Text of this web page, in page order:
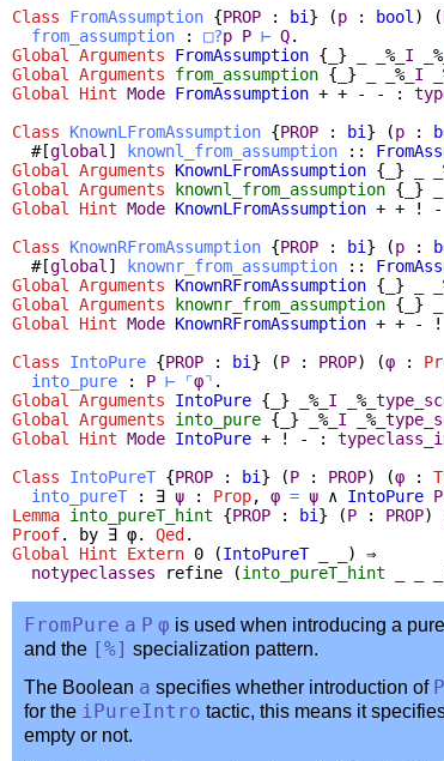
Class
FromAssumption {PROP : bi } (p : bool ) (
from_assumption : □?p P ⊢ Q.
Global Arguments
FromAssumption { } %_I %
Global Arguments
from_assumption { } %_I
Global
Hint Mode FromAssumption + + - - :
Class
KnownLFromAssumption {PROP : bi } (p :
#[global ] knownl_from_assumption ::
Global Arguments
KnownLFromAssumption { }
Global Arguments
knownl_from_assumption { }
Global
Hint Mode KnownLFromAssumption + + !
Class
KnownRFromAssumption {PROP : bi } (p :
#[global ] knownr_from_assumption ::
Global Arguments
KnownRFromAssumption { }
Global Arguments
knownr_from_assumption { }
Global
Hint Mode KnownRFromAssumption + + -
Class
IntoPure {PROP : bi } (P : PROP) (φ :
into_pure : P ⊢ ⌜φ⌝ .
Global Arguments
IntoPure { } %_I %
Global Arguments
into_pure { } %_I %
Global
Hint Mode IntoPure + ! - :
Class
IntoPureT {PROP : bi } (P : PROP) (φ :
into_pureT : ∃ ψ : Prop, φ = ψ ∧ IntoPure P
Lemma into_pureT_hint {PROP : bi } (P : PROP)
Proof. by ∃ φ. Qed .
Global Hint Extern 0 (IntoPureT
) ⇒
notypeclasses
refine (into_pureT_hint
FromPure a P φ is used when introducing a
and the [%] specialization pattern.
The Boolean a specifies whether introduction of P
for the iPureIntro tactic, this means it
empty or not.